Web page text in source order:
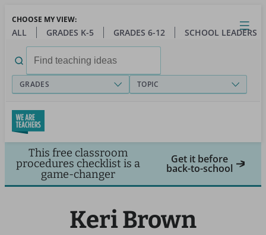
main
Close
Open
Toggle
menu
CHOOSE MY VIEW:
ALL GRADES K-5 GRADES 6-12 SCHOOL LEADERS
for:
GRADES TOPIC
This free classroom
procedures checklist is a
game-changer
Get it before
back-to-school
Keri Brown